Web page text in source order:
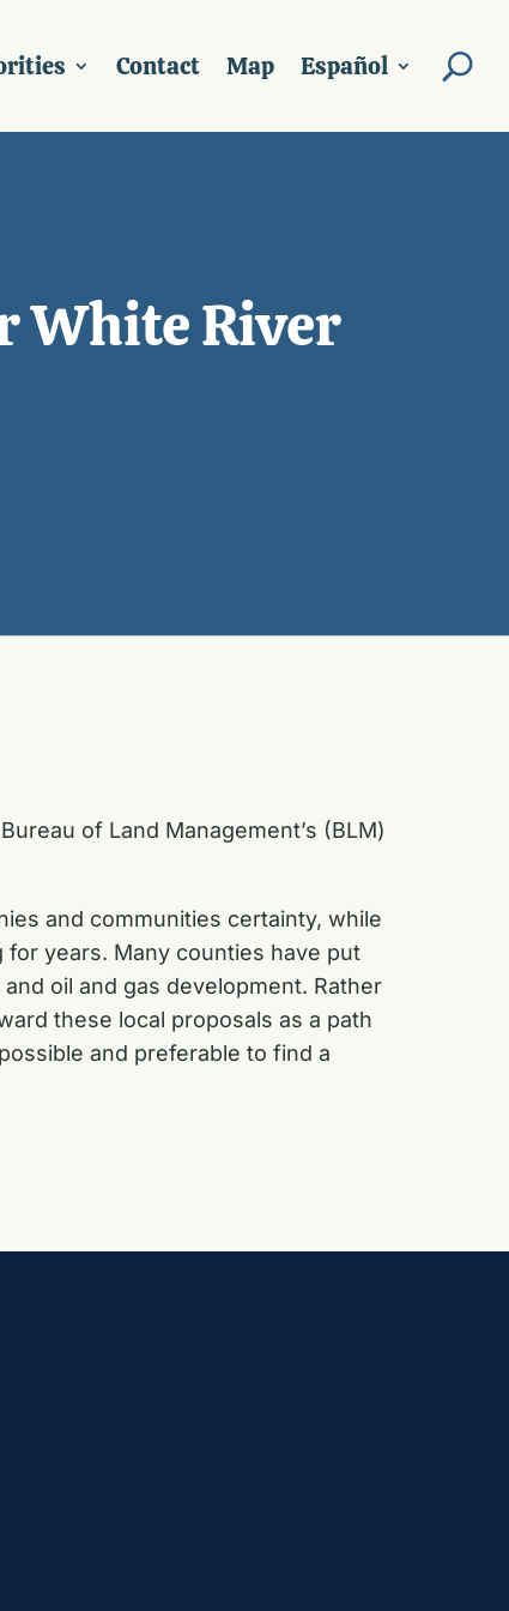
Contact Map Español
White River
of Land Management’s (BLM)
and communities certainty, while
years. Many counties have put
oil and gas development. Rather
these local proposals as a path
and preferable to find a